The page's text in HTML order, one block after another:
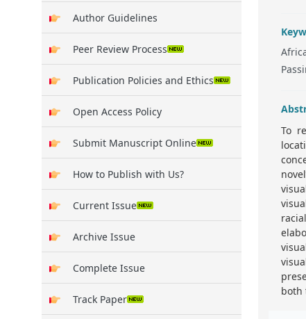
Author Guidelines
Peer Review Process
Publication Policies and Ethics
Open Access Policy
Submit Manuscript Online
How to Publish with Us?
Current Issue
Archive Issue
Complete Issue
Track Paper
To
both